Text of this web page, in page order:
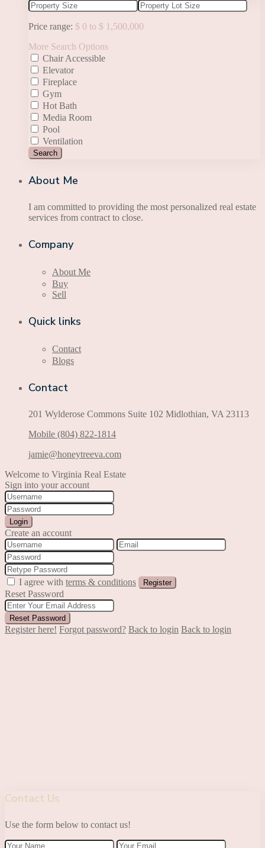
Price range: $ 0 to $ 1,500,000
More Search Options
Chair Accessible
Elevator
Fireplace
Gym
Hot Bath
Media Room
Pool
Ventilation
Search
About Me
I am committed to providing the most personalized real estate
services from contract to close.
Company
About Me
Buy
Sell
Quick links
Contact
Blogs
Contact
201 Wylderose Commons Suite 102 Midlothian, VA 23113
Mobile (804) 822-1814
jamie@honeytreeva.com
Welcome to Virginia Real Estate
Sign into your account
Login
Create an account
I agree with terms & conditions Register
Reset Password
Reset Password
Register here! Forgot password? Back to login Back to login
Contact Us
Use the form below to contact us!